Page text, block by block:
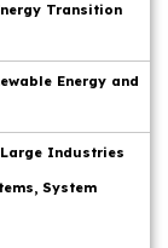
Transition
Energy and
Industries
System